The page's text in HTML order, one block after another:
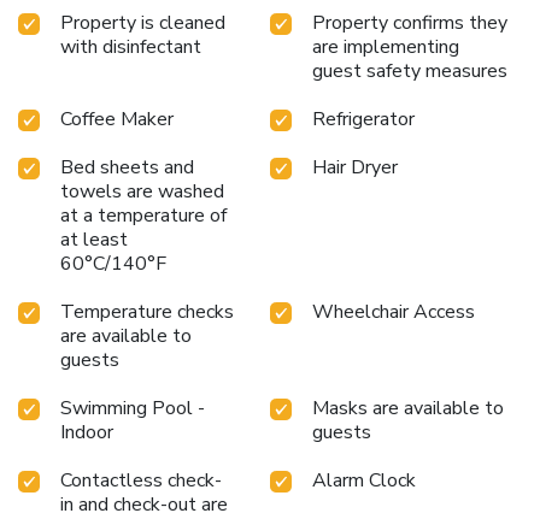
Property is cleaned
with disinfectant
Property confirms they
are implementing
guest safety measures
Coffee Maker
Refrigerator
Bed sheets and
towels are washed
at a temperature of
at least
60°C/140°F
Hair Dryer
Temperature checks
are available to
guests
Wheelchair Access
Swimming Pool -
Indoor
Masks are available to
guests
Contactless check-
in and check-out are
Alarm Clock